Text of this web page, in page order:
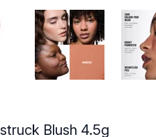
Blush 4.5g